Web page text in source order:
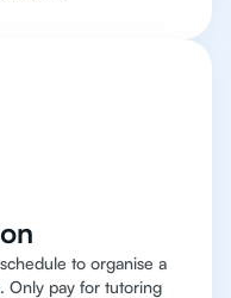
to organise a
Only pay for tutoring